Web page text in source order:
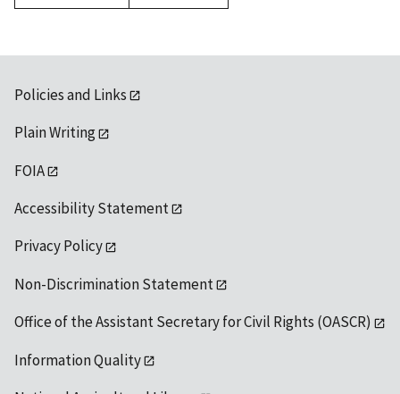
1992
Policies and Links
Plain Writing
FOIA
Accessibility Statement
Privacy Policy
Non-Discrimination Statement
Office of the Assistant Secretary for Civil Rights (OASCR)
Information Quality